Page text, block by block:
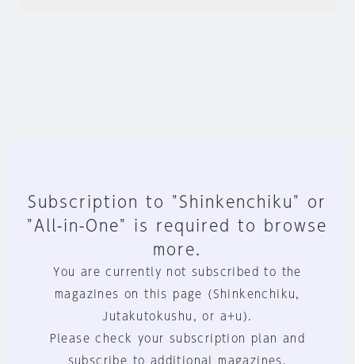
Subscription to "Shinkenchiku" or
"All-in-One" is required to browse
more.
You are currently not subscribed to the
magazines on this page (Shinkenchiku,
Jutakutokushu, or a+u).
Please check your subscription plan and
subscribe to additional magazines.